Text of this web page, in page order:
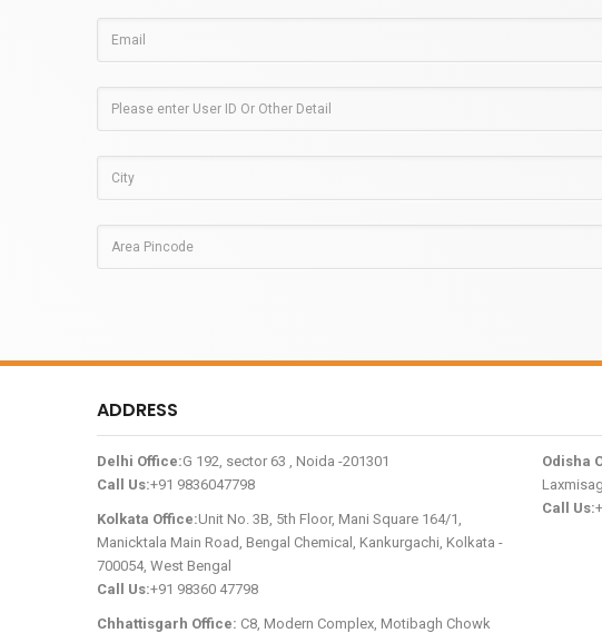
ADDRESS
Delhi Office:G 192, sector 63 , Noida -201301
Call Us:+91 9836047798
Kolkata Office:Unit No. 3B, 5th Floor, Mani Square 164/1,
Manicktala Main Road, Bengal Chemical, Kankurgachi, Kolkata -
700054, West Bengal
Call Us:+91 98360 47798
Chhattisgarh Office: C8, Modern Complex, Motibagh Chowk
Odisha
Call Us: